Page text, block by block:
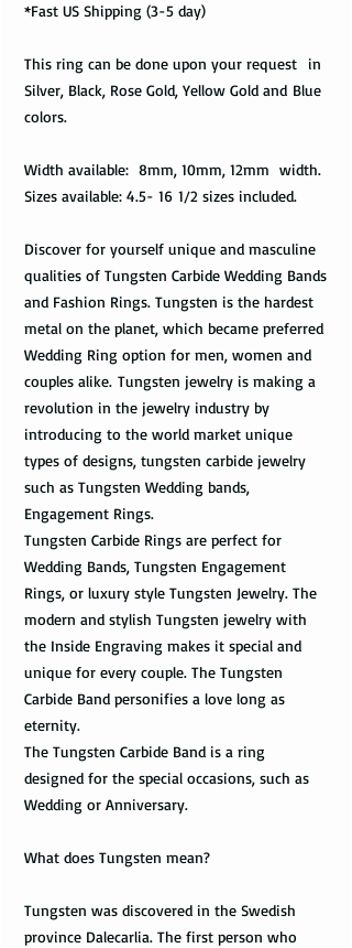
*Fast US Shipping (3-5 day)
This ring can be done upon your request in
Silver, Black, Rose Gold, Yellow Gold and Blue
colors.
Width available: 8mm, 10mm, 12mm width.
Sizes available: 4.5- 16 1/2 sizes included.
Discover for yourself unique and masculine
qualities of Tungsten Carbide Wedding Bands
and Fashion Rings. Tungsten is the hardest
metal on the planet, which became preferred
Wedding Ring option for men, women and
couples alike. Tungsten jewelry is making a
revolution in the jewelry industry by
introducing to the world market unique
types of designs, tungsten carbide jewelry
such as Tungsten Wedding bands,
Engagement Rings.
Tungsten Carbide Rings are perfect for
Wedding Bands, Tungsten Engagement
Rings, or luxury style Tungsten Jewelry. The
modern and stylish Tungsten jewelry with
the Inside Engraving makes it special and
unique for every couple. The Tungsten
Carbide Band personifies a love long as
eternity.
The Tungsten Carbide Band is a ring
designed for the special occasions, such as
Wedding or Anniversary.
What does Tungsten mean?
Tungsten was discovered in the Swedish
province Dalecarlia. The first person who